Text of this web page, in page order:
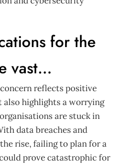
for the
vast…
reflects positive
also highlights a worrying
are stuck in
data breaches and
rise, failing to plan for a
prove catastrophic for